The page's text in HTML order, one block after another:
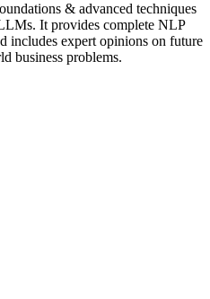
& advanced techniques
It provides complete NLP
includes expert opinions on future
business problems.